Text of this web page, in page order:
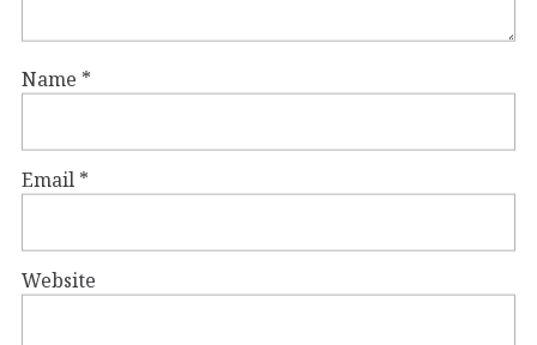
Name *
Email *
Website